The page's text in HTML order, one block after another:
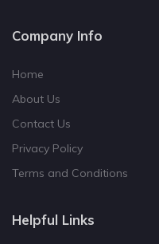
Company Info
Home
About Us
Contact Us
Privacy Policy
Terms and Conditions
Helpful Links